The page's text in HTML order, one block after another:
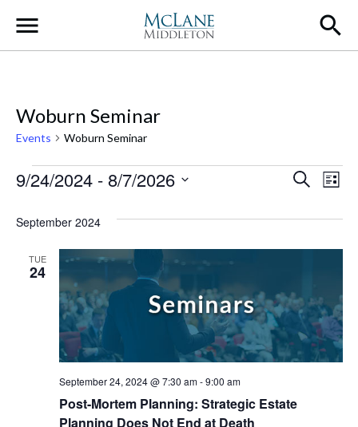
Main Navigation
Woburn Seminar
Events Woburn Seminar
Events
and
Search
List
9/24/2024 - 8/7/2026
date.
September 2024
TUE
24
Post-Mortem Planning: Strategic Estate
Planning Does Not End at Death
September 24, 2024 @ 7:30 am-9:00 am